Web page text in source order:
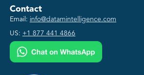
Contact
Email: info@datamintelligence.com
US: +1 877 441 4866